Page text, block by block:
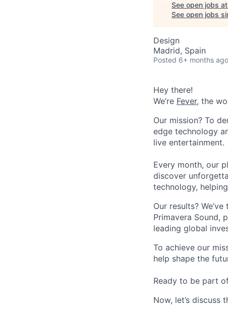
See open jobs at
See open jobs
Design
Madrid, Spain
Posted 6+ months ago
Hey there!
We’re Fever, the
Our mission? To
edge technology
live entertainment.
Every month, our
discover
technology,
Our results?
Primavera Sound,
leading global
To achieve our
help shape the
Ready to be part
Now, let’s discuss